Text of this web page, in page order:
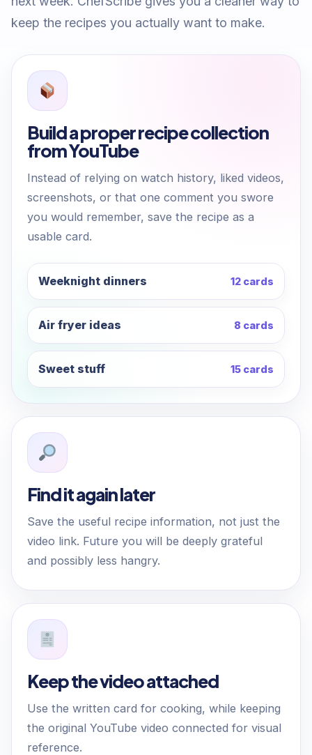
keep the recipes you actually want to make.
Build a proper recipe collection
from YouTube
Instead of relying on watch history, liked videos,
screenshots, or that one comment you swore
you would remember, save the recipe as a
usable card.
Weeknight dinners 12 cards
Air fryer ideas 8 cards
Sweet stuff 15 cards
Find it again later
Save the useful recipe information, not just the
video link. Future you will be deeply grateful
and possibly less hangry.
Keep the video attached
Use the written card for cooking, while keeping
the original YouTube video connected for visual
reference.